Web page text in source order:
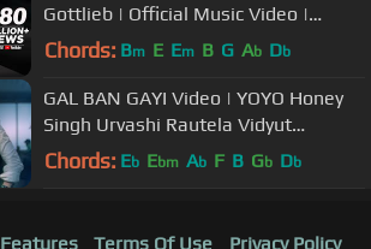
Gottlieb | Official Music Video |
Latest Hit Song 2017
Chords: Bm E Em B G Ab Db
GAL BAN GAYI Video | YOYO Honey
Singh Urvashi Rautela Vidyut
Jammwal Meet Bros Sukhbir Neha
Chords: Eb Ebm Ab F B Gb Db
Features Terms Of Use Privacy Policy